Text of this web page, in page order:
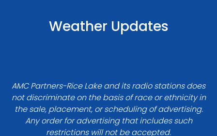
Weather Updates
AMC Partners-Rice Lake and its radio stations does
not discriminate on the basis of race or ethnicity in
the sale, placement, or scheduling of advertising.
Any order for advertising that includes such
restrictions will not be accepted.